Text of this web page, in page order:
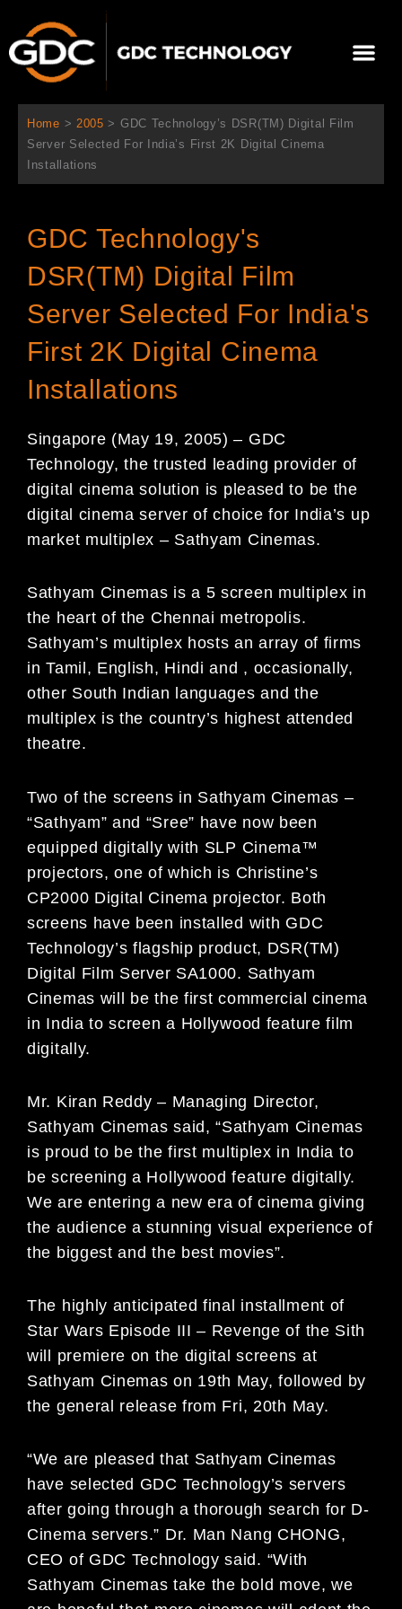
content
Home > 2005 > GDC Technology’s DSR(TM) Digital Film
Server Selected For India’s First 2K Digital Cinema
Installations
GDC Technology's
DSR(TM) Digital Film
Server Selected For India's
First 2K Digital Cinema
Installations
Singapore (May 19, 2005) – GDC
Technology, the trusted leading provider of
digital cinema solution is pleased to be the
digital cinema server of choice for India’s up
market multiplex – Sathyam Cinemas.
Sathyam Cinemas is a 5 screen multiplex in
the heart of the Chennai metropolis.
Sathyam’s multiplex hosts an array of firms
in Tamil, English, Hindi and , occasionally,
other South Indian languages and the
multiplex is the country’s highest attended
theatre.
Two of the screens in Sathyam Cinemas –
“Sathyam” and “Sree” have now been
equipped digitally with SLP Cinema™
projectors, one of which is Christine’s
CP2000 Digital Cinema projector. Both
screens have been installed with GDC
Technology’s flagship product, DSR(TM)
Digital Film Server SA1000. Sathyam
Cinemas will be the first commercial cinema
in India to screen a Hollywood feature film
digitally.
Mr. Kiran Reddy – Managing Director,
Sathyam Cinemas said, “Sathyam Cinemas
is proud to be the first multiplex in India to
be screening a Hollywood feature digitally.
We are entering a new era of cinema giving
the audience a stunning visual experience of
the biggest and the best movies”.
The highly anticipated final installment of
Star Wars Episode III – Revenge of the Sith
will premiere on the digital screens at
Sathyam Cinemas on 19th May, followed by
the general release from Fri, 20th May.
“We are pleased that Sathyam Cinemas
have selected GDC Technology’s servers
after going through a thorough search for D-
Cinema servers.” Dr. Man Nang CHONG,
CEO of GDC Technology said. “With
Sathyam Cinemas take the bold move, we